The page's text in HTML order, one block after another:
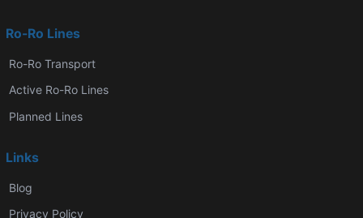
Ro-Ro Lines
Ro-Ro Transport
Active Ro-Ro Lines
Planned Lines
Links
Blog
Privacy Policy